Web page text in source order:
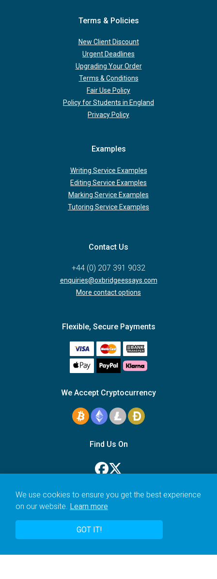
We use cookies to ensure you get the best experience
on our website. Learn more
GOT IT!
Terms & Policies
New Client Discount
Urgent Deadlines
Upgrading Your Order
Terms & Conditions
Fair Use Policy
Policy for Students in England
Privacy Policy
Examples
Writing Service Examples
Editing Service Examples
Marking Service Examples
Tutoring Service Examples
Contact Us
+44 (0) 207 391 9032
enquiries@oxbridgeessays.com
More contact options
Flexible, Secure Payments
We Accept Cryptocurrency
Find Us On
© 2006–2026 Icarus Education Ltd.
UK registered company no. 14179470